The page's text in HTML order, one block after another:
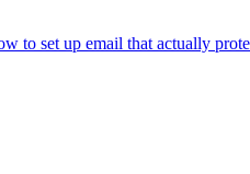
to set up email that actually